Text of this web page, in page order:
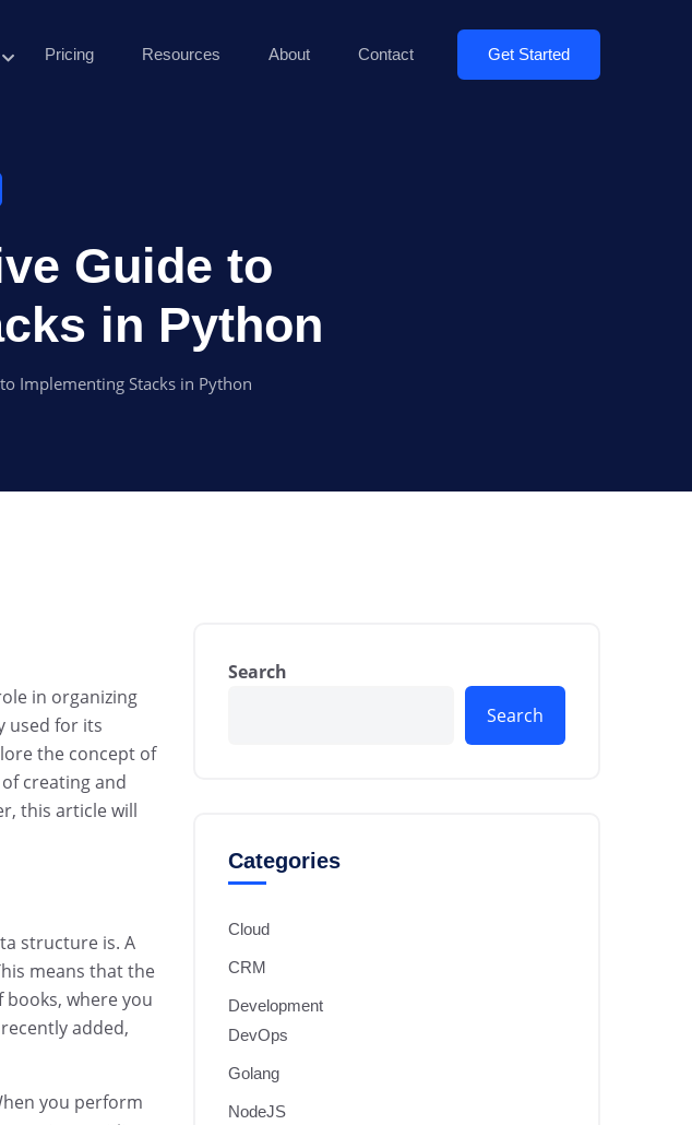
Pricing Resources About Contact Get Started
Guide to
in Python
Implementing Stacks in Python
in organizing
used for its
the concept of
creating and
this article will
structure is. A
means that the
where you
added,
you perform
Search
Search
Categories
Cloud
CRM
Development
DevOps
Golang
NodeJS